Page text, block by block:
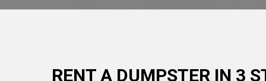
RENT A DUMPSTER IN 3